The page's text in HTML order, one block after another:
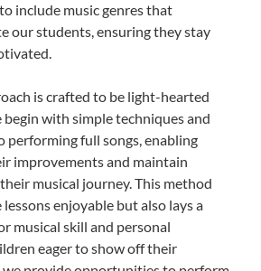
include music genres that
our students, ensuring they stay
is crafted to be light-hearted
begin with simple techniques and
performing full songs, enabling
improvements and maintain
musical journey. This method
enjoyable but also lays a
musical skill and personal
eager to show off their